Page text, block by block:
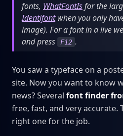
fonts, WhatFontIsfor the
Identifontwhen you only
image). For a font in a live
and press
F12 .
You saw a typeface on a
site. Now you want to know
news? Several font finder
free, fast, and very accurate.
right one for the job.